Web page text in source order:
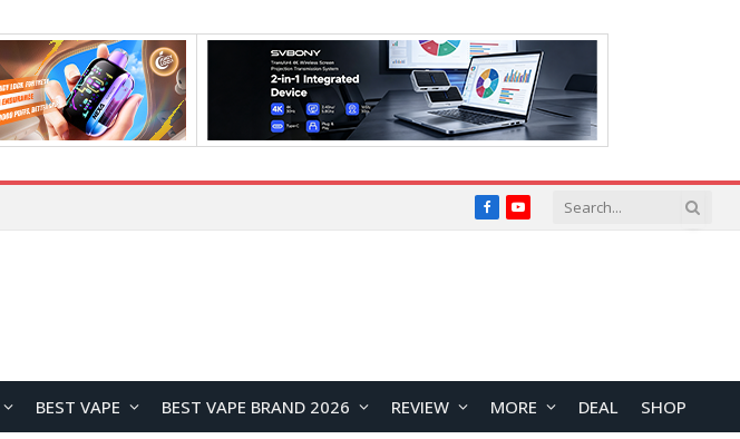
FacebookYouTube
BEST VAPE BEST VAPE BRAND 2026 REVIEW MORE DEAL SHOP